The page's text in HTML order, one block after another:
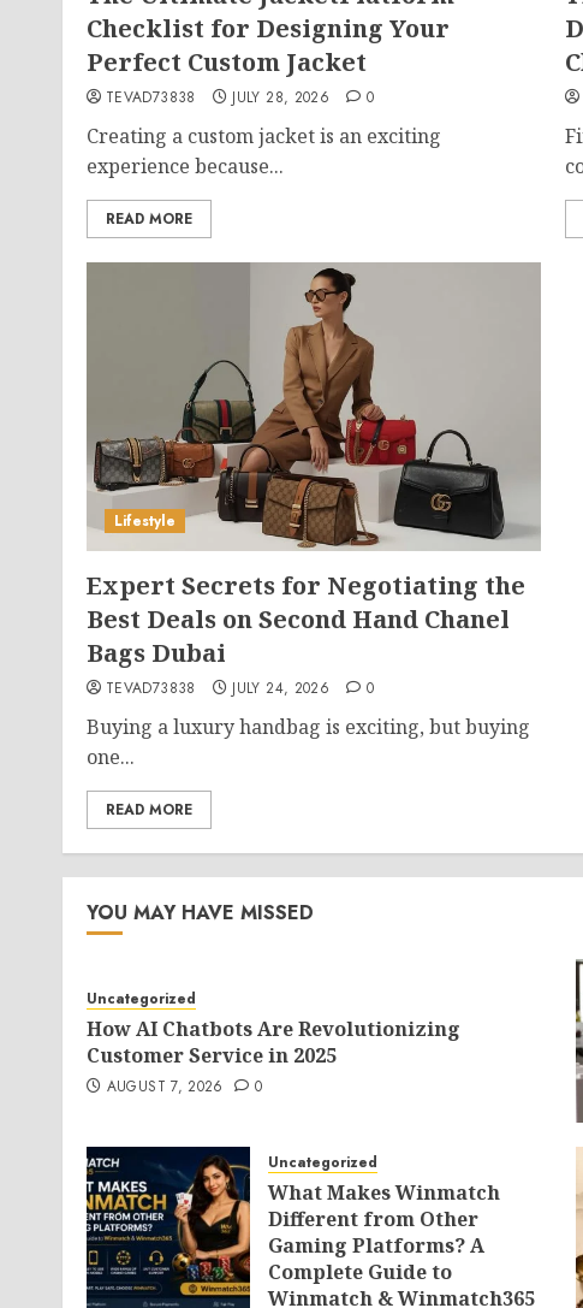
Checklist for Designing Your
Perfect Custom Jacket
TEVAD73838 JULY 28, 2026 0
Creating a custom jacket is an exciting
experience because...
READ MORE
Lifestyle
Expert Secrets for Negotiating the
Best Deals on Second Hand Chanel
Bags Dubai
TEVAD73838 JULY 24, 2026 0
Buying a luxury handbag is exciting, but buying
one...
READ MORE
YOU MAY HAVE MISSED
Uncategorized
How AI Chatbots Are Revolutionizing
Customer Service in 2025
AUGUST 7, 2026 0
Uncategorized
What Makes Winmatch
Different from Other
Gaming Platforms? A
Complete Guide to
Winmatch & Winmatch365